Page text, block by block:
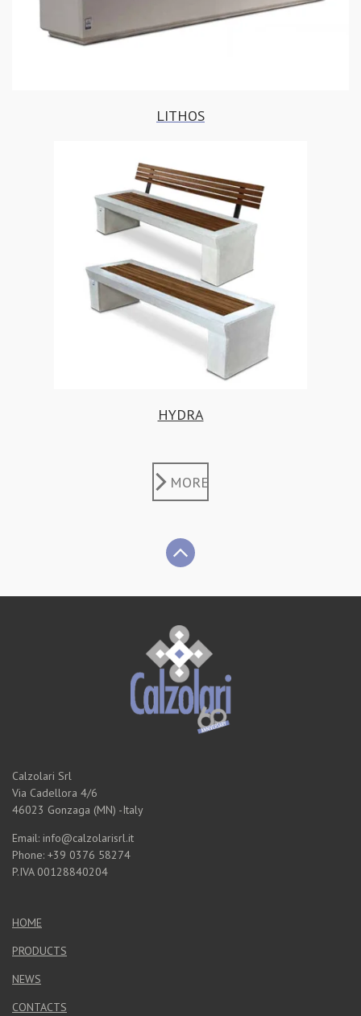
LITHOS
HYDRA
MORE
Calzolari Srl
Via Cadellora 4/6
46023 Gonzaga (MN) -Italy
Email: info@calzolarisrl.it
Phone: +39 0376 58274
P.IVA 00128840204
HOME
PRODUCTS
NEWS
CONTACTS